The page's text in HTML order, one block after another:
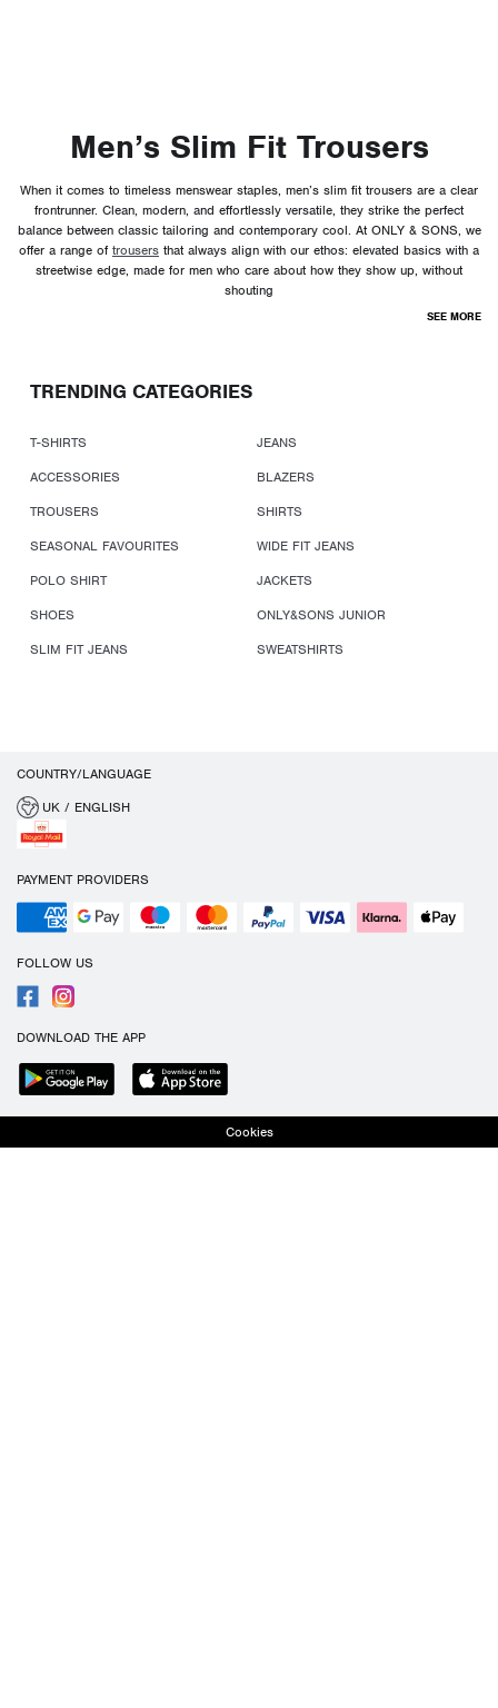
Men’s Slim Fit Trousers
When it comes to timeless menswear staples, men’s slim fit trousers are a clear
frontrunner. Clean, modern, and effortlessly versatile, they strike the perfect
balance between classic tailoring and contemporary cool. At ONLY & SONS, we
offer a range of trousers that always align with our ethos: elevated basics with a
streetwise edge, made for men who care about how they show up, without
shouting
SEE MORE
TRENDING CATEGORIES
T-SHIRTS
JEANS
ACCESSORIES
BLAZERS
TROUSERS
SHIRTS
SEASONAL FAVOURITES
WIDE FIT JEANS
POLO SHIRT
JACKETS
SHOES
ONLY&SONS JUNIOR
SLIM FIT JEANS
SWEATSHIRTS
COUNTRY/LANGUAGE
UK / ENGLISH
PAYMENT PROVIDERS
FOLLOW US
DOWNLOAD THE APP
Cookies